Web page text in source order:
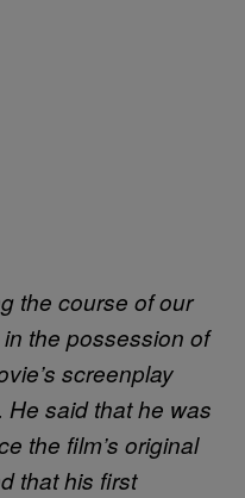
the course of our
the possession of
screenplay
said that he was
the film’s original
that his first